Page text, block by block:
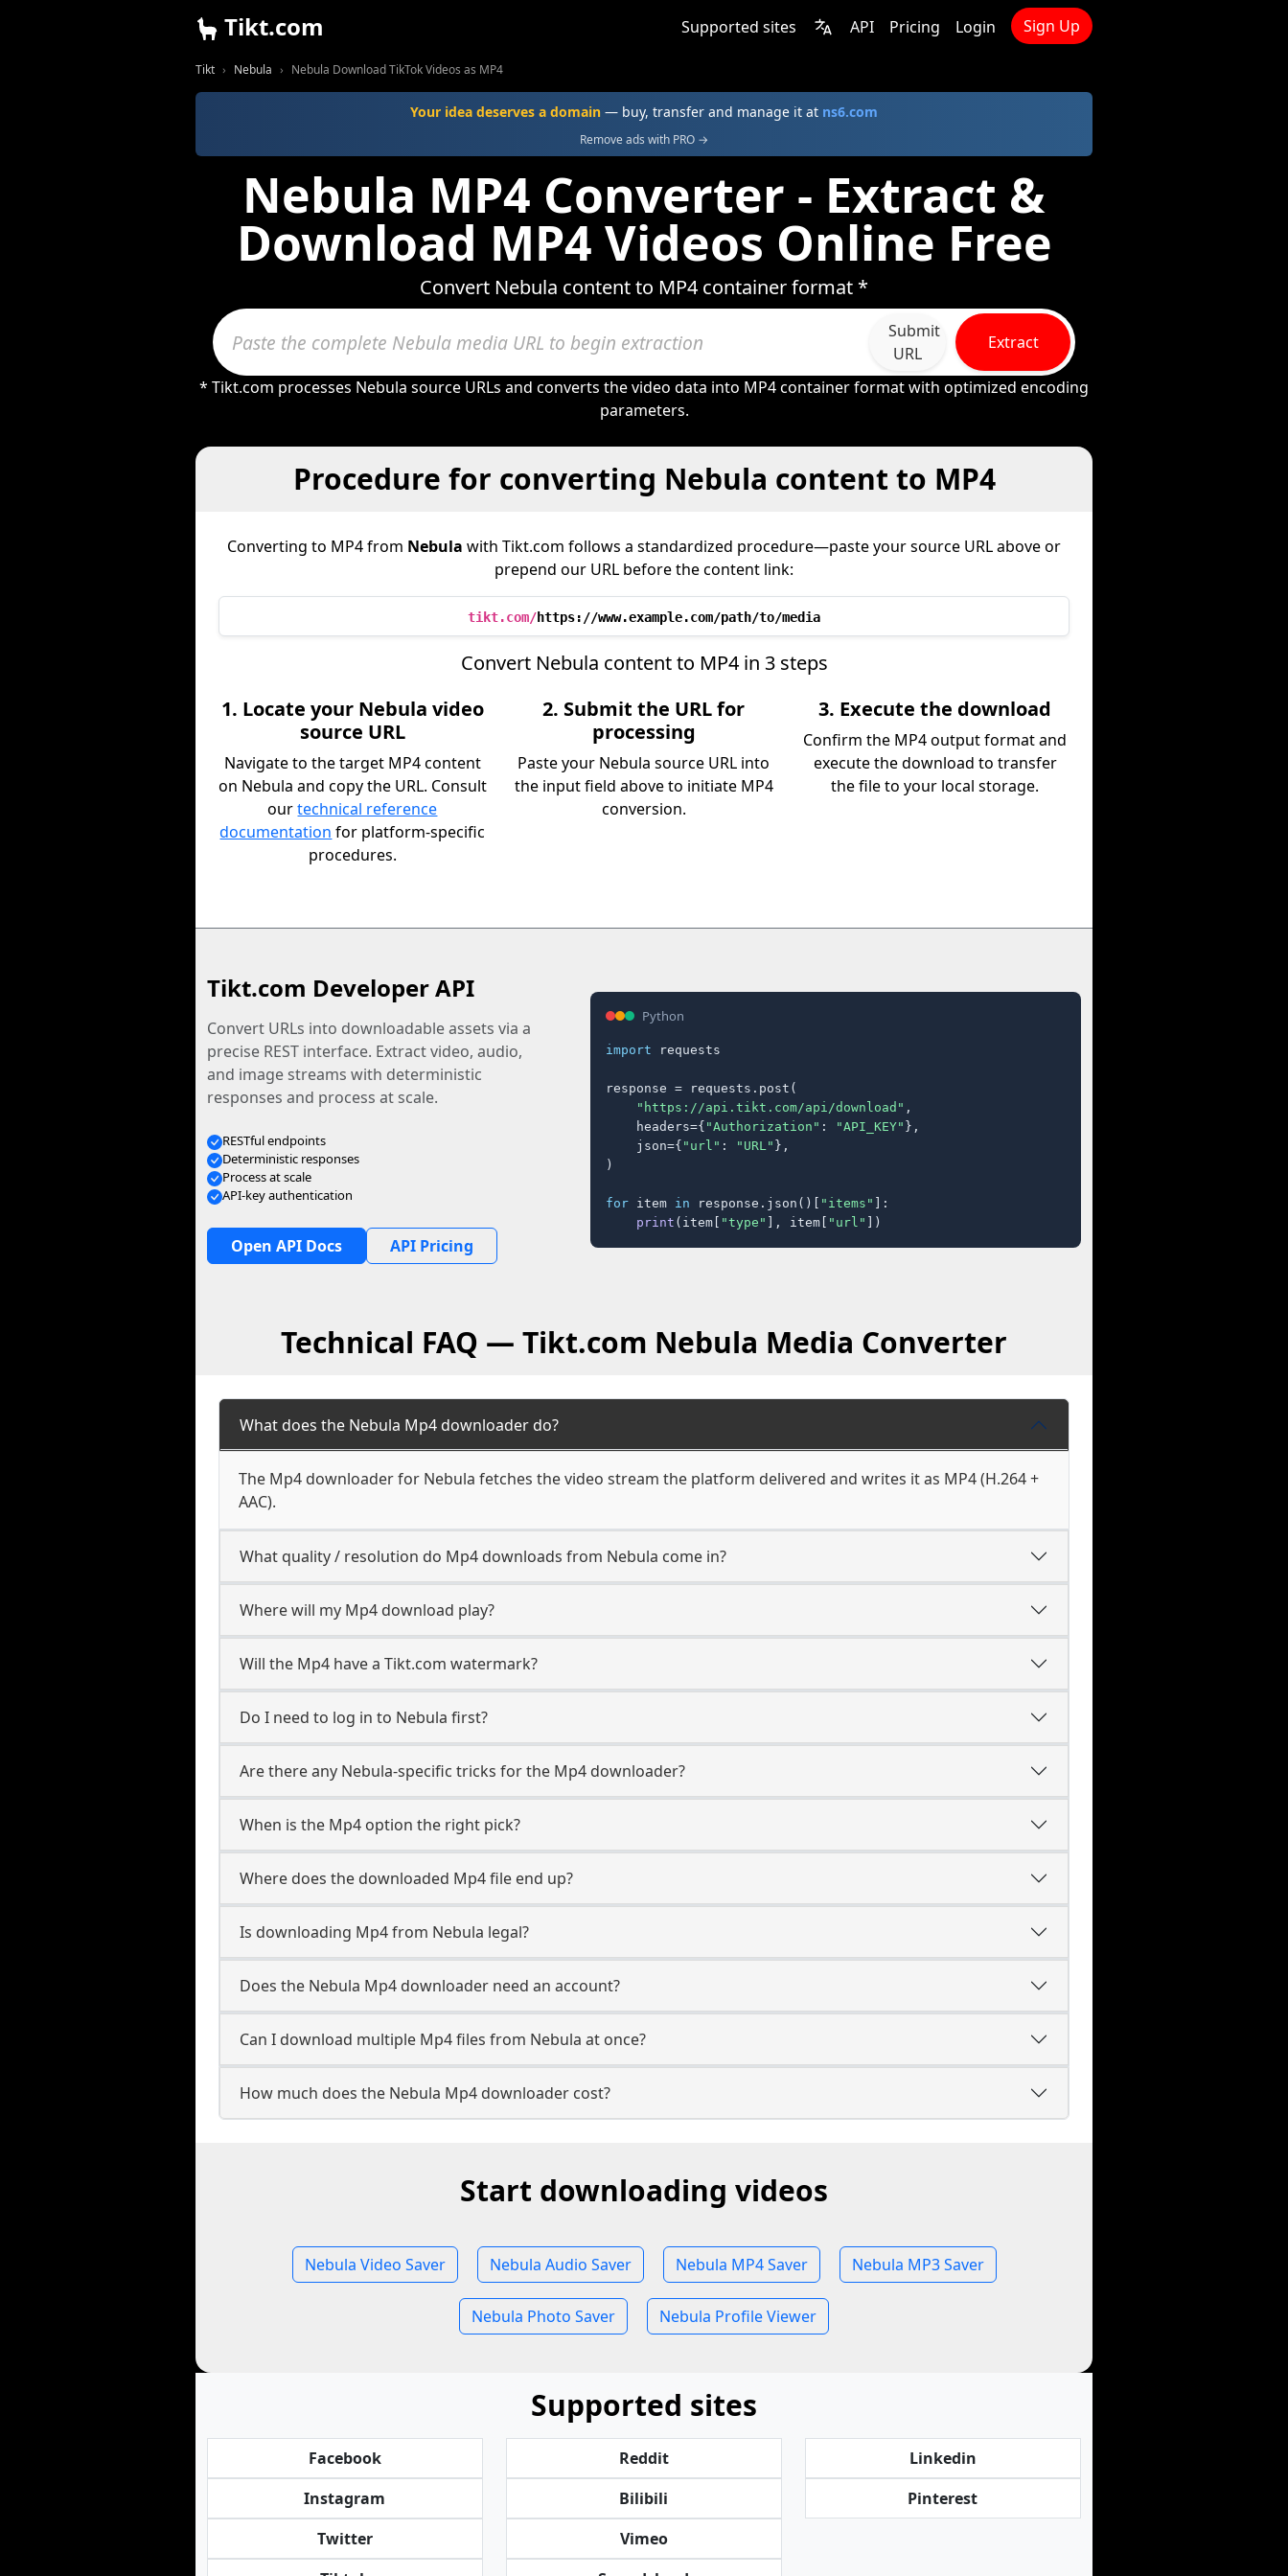
Tikt.com Supported sites API Pricing Login Sign Up
Tikt Nebula Nebula Download TikTok Videos as MP4
Your idea deserves a domain — buy, transfer and manage it at ns6.com
Remove ads with PRO →
Nebula MP4 Converter - Extract &
Download MP4 Videos Online Free
Convert Nebula content to MP4 container format *
Submit
URL
Extract
* Tikt.com processes Nebula source URLs and converts the video data into MP4 container format with optimized encoding
parameters.
Procedure for converting Nebula content to MP4
Converting to MP4 from Nebula with Tikt.com follows a standardized procedure—paste your source URL above or
prepend our URL before the content link:
tikt.com/https://www.example.com/path/to/media
Convert Nebula content to MP4 in 3 steps
1. Locate your Nebula video
source URL
Navigate to the target MP4 content
on Nebula and copy the URL. Consult
ourtechnical reference
documentation for platform-specific
procedures.
2. Submit the URL for
processing
Paste your Nebula source URL into
the input field above to initiate MP4
conversion.
3. Execute the download
Confirm the MP4 output format and
execute the download to transfer
the file to your local storage.
Tikt.com Developer API
Convert URLs into downloadable assets via a
precise REST interface. Extract video, audio,
and image streams with deterministic
responses and process at scale.
RESTful endpoints
Deterministic responses
Process at scale
API-key authentication
Open API Docs API Pricing
Python
import requests
response = requests.post(
"https://api.tikt.com/api/download" ,
    headers={
"Authorization" : "API_KEY" },
    json={
"url" : "URL" },
)
for item in response.json()[ "items" ]:
print (item[ "type" ], item[ "url" ])
Technical FAQ — Tikt.com Nebula Media Converter
What does the Nebula Mp4 downloader do?
The Mp4 downloader for Nebula fetches the video stream the platform delivered and writes it as MP4 (H.264 +
AAC).
What quality / resolution do Mp4 downloads from Nebula come in?
Where will my Mp4 download play?
Will the Mp4 have a Tikt.com watermark?
Do I need to log in to Nebula first?
Are there any Nebula-specific tricks for the Mp4 downloader?
When is the Mp4 option the right pick?
Where does the downloaded Mp4 file end up?
Is downloading Mp4 from Nebula legal?
Does the Nebula Mp4 downloader need an account?
Can I download multiple Mp4 files from Nebula at once?
How much does the Nebula Mp4 downloader cost?
Start downloading videos
Nebula Video Saver Nebula Audio Saver Nebula MP4 Saver Nebula MP3 Saver
Nebula Photo Saver Nebula Profile Viewer
Supported sites
Facebook
Instagram
Twitter
Reddit
Bilibili
Vimeo
Linkedin
Pinterest